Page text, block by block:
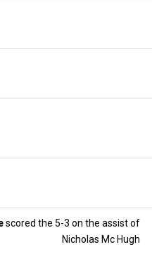
scored the 5-3 on the assist of
Nicholas Mc Hugh